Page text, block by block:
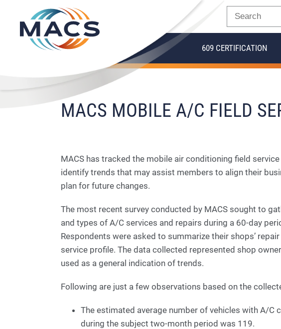
609 CERTIFICATION
MACS MOBILE A/C FIELD
MACS has tracked the mobile air conditioning field
identify trends that may assist members to align their
plan for future changes.
The most recent survey conducted by MACS sought to
and types of A/C services and repairs during a 60-day
Respondents were asked to summarize their shops’
service profile. The data collected represented shop
used as a general indication of trends.
Following are just a few observations based on the
The estimated average number of vehicles with A/C
during the subject two-month period was 119.